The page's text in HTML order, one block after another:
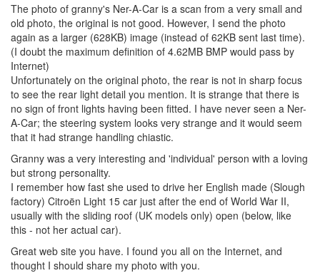
The photo of granny's Ner-A-Car is a scan from a very small and
old photo, the original is not good. However, I send the photo
again as a larger (628KB) image (instead of 62KB sent last time).
(I doubt the maximum definition of 4.62MB BMP would pass by
Internet)
Unfortunately on the original photo, the rear is not in sharp focus
to see the rear light detail you mention. It is strange that there is
no sign of front lights having been fitted. I have never seen a Ner-
A-Car; the steering system looks very strange and it would seem
that it had strange handling chiastic.
Granny was a very interesting and 'individual' person with a loving
but strong personality.
I remember how fast she used to drive her English made (Slough
factory) Citroën Light 15 car just after the end of World War II,
usually with the sliding roof (UK models only) open (below, like
this - not her actual car).
Great web site you have. I found you all on the Internet, and
thought I should share my photo with you.